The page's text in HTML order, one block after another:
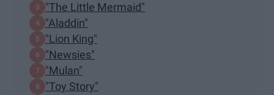
"The Little Mermaid"
"Aladdin"
"Lion King"
"Newsies"
"Mulan"
"Toy Story"